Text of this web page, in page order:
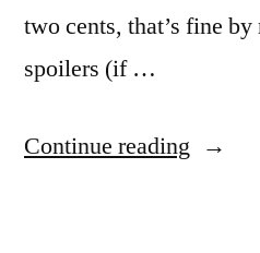
two cents, that’s fine
spoilers (if …
Continue reading